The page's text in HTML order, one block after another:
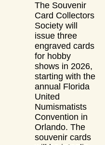
The Souvenir
Card Collectors
Society will
issue three
engraved cards
for hobby
shows in 2026,
starting with the
annual Florida
United
Numismatists
Convention in
Orlando. The
souvenir cards